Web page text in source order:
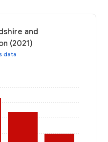
and
(2021)
data